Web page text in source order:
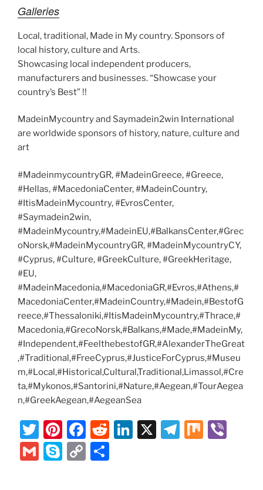
Galleries
Local, traditional, Made in My country. Sponsors of
local history, culture and Arts.
Showcasing local independent producers,
manufacturers and businesses. “Showcase your
country’s Best” !!
MadeinMycountry and Saymadein2win International
are worldwide sponsors of history, nature, culture and
art
#MadeinmycountryGR, #MadeinGreece, #Greece,
#Hellas, #MacedoniaCenter, #MadeinCountry,
#ItisMadeinMycountry, #EvrosCenter,
#Saymadein2win,
#MadeinMycountry,#MadeinEU,#BalkansCenter,#Grec
oNorsk,#MadeinMycountryGR, #MadeinMycountryCY,
#Cyprus, #Culture, #GreekCulture, #GreekHeritage,
#EU,
#MadeinMacedonia,#MacedoniaGR,#Evros,#Athens,#
MacedoniaCenter,#MadeinCountry,#Madein,#BestofG
reece,#Thessaloniki,#ItisMadeinMycountry,#Thrace,#
Macedonia,#GrecoNorsk,#Balkans,#Made,#MadeinMy,
#Independent,#FeelthebestofGR,#AlexanderTheGreat
,#Traditional,#FreeCyprus,#JusticeForCyprus,#Museu
m,#Local,#Historical,Cultural,Traditional,Limassol,#Cre
ta,#Mykonos,#Santorini,#Nature,#Aegean,#TourAegea
n,#GreekAegean,#AegeanSea
T
w
itt
Pi
nt
er
F
a
c
R
Li X
T
M
G
S
C